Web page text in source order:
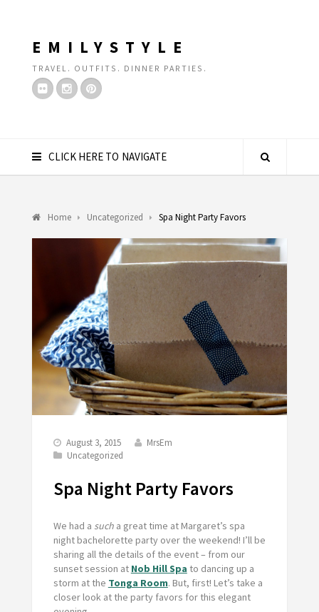
EMILYSTYLE
TRAVEL. OUTFITS. DINNER PARTIES.
CLICK HERE TO NAVIGATE
Home Uncategorized Spa Night Party Favors
August 3, 2015
MrsEm
Uncategorized
Spa Night Party Favors
We had a sucha great time at Margaret’s spa
night bachelorette party over the weekend! I’ll be
sharing all the details of the event – from our
sunset session at Nob Hill Spa to dancing up a
storm at the Tonga Room. But, first! Let’s take a
closer look at the party favors for this elegant